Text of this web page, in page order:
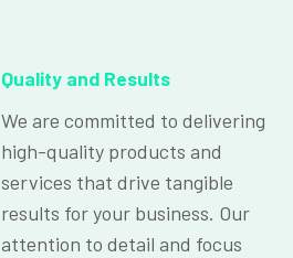
Quality and Results
We are committed to delivering
high-quality products and
services that drive tangible
results for your business. Our
attention to detail and focus